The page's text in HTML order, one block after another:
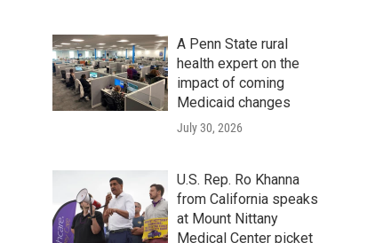
A Penn State rural
health expert on the
impact of coming
Medicaid changes
July 30, 2026
U.S. Rep. Ro Khanna
from California speaks
at Mount Nittany
Medical Center picket